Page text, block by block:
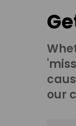
our